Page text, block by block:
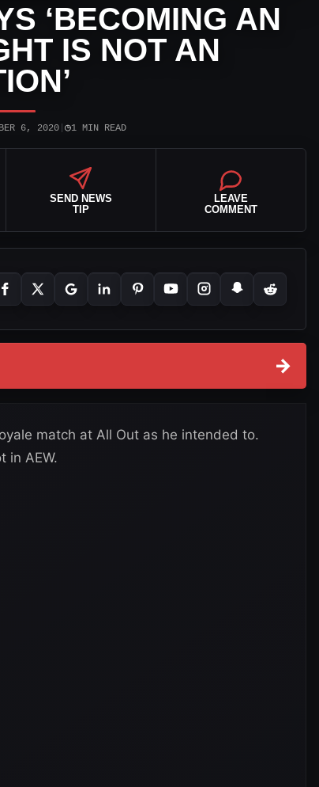
‘BECOMING AN
IS NOT AN
6, 2020 ◷1 MIN READ
SEND NEWS
TIP
LEAVE
COMMENT
→
match at All Out as he intended to.
in AEW.